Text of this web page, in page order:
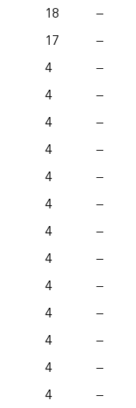
18
—
17
—
4
—
4
—
4
—
4
—
4
—
4
—
4
—
4
—
4
—
4
—
4
—
4
—
4
—